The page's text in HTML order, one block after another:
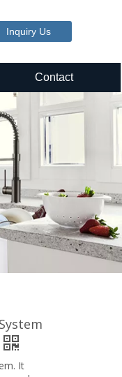
Inquiry Us
Contact
It